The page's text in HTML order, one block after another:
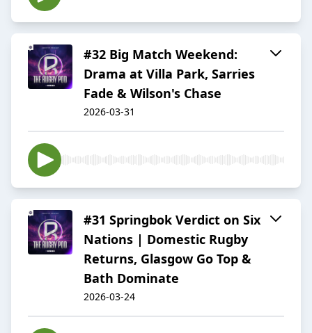
#32 Big Match Weekend:
Drama at Villa Park, Sarries
Fade & Wilson's Chase
2026-03-31
#31 Springbok Verdict on Six
Nations | Domestic Rugby
Returns, Glasgow Go Top &
Bath Dominate
2026-03-24